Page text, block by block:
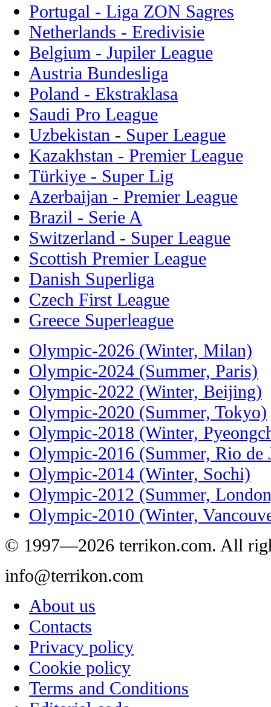
Portugal - Liga ZON Sagres
Netherlands - Eredivisie
Belgium - Jupiler League
Austria Bundesliga
Poland - Ekstraklasa
Saudi Pro League
Uzbekistan - Super League
Kazakhstan - Premier League
Türkiye - Super Lig
Azerbaijan - Premier League
Brazil - Serie A
Switzerland - Super League
Scottish Premier League
Danish Superliga
Czech First League
Greece Superleague
Olympic-2026 (Winter, Milan)
Olympic-2024 (Summer, Paris)
Olympic-2022 (Winter, Beijing)
Olympic-2020 (Summer, Tokyo)
Olympic-2018 (Winter,
Olympic-2016 (Summer, Rio de
Olympic-2014 (Winter, Sochi)
Olympic-2012 (Summer,
Olympic-2010 (Winter,
© 1997—2026 terrikon.com. All
info@terrikon.com
About us
Contacts
Privacy policy
Cookie policy
Terms and Conditions